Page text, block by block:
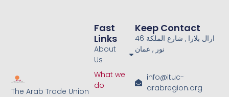
The Arab Trade Union
Fast
Links
About
Us
What we
do
Keep Contact
46 ازال بلازا , شارع الملكة
نور , عمان
info@ituc-
arabregion.org